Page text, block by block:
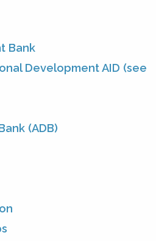
Bank
Development AID (see
(ADB)